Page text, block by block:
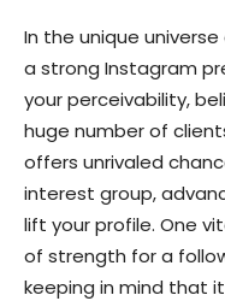
In the unique
a strong Instagram
your perceivability,
huge number of
offers unrivaled
interest group,
lift your profile. One
of strength for a
keeping in mind that